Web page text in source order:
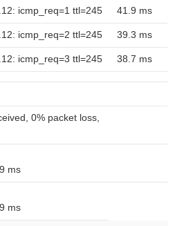
icmp_req=1 ttl=245 41.9 ms
icmp_req=2 ttl=245 39.3 ms
icmp_req=3 ttl=245 38.7 ms
0% packet loss,
ms
ms